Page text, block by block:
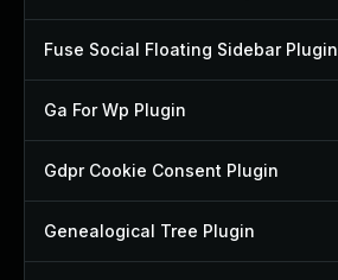
Fuse Social Floating Sidebar Plugin
Ga For Wp Plugin
Gdpr Cookie Consent Plugin
Genealogical Tree Plugin